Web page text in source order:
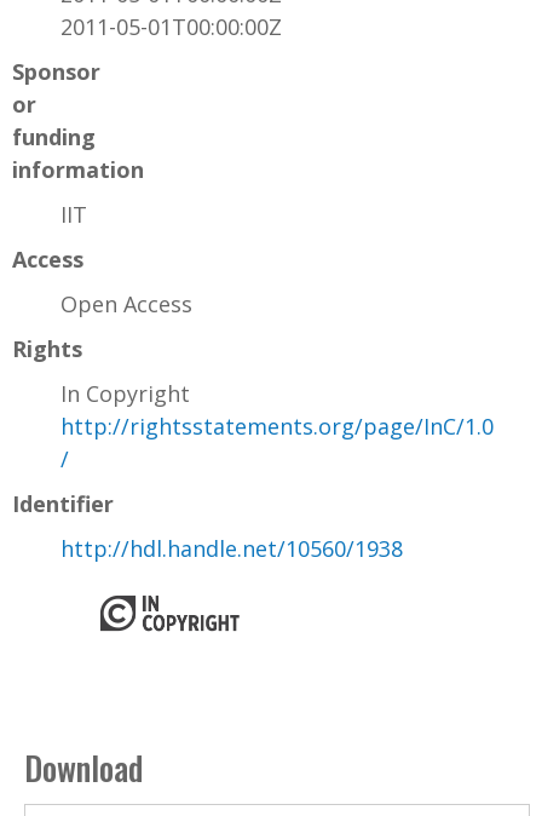
2011-05-01T00:00:00Z
Sponsor
or
funding
information
IIT
Access
Open Access
Rights
In Copyright
http://rightsstatements.org/page/InC/1.0
/
Identifier
http://hdl.handle.net/10560/1938
Download